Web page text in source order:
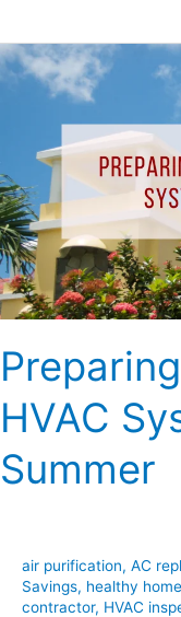
HVAC
Summer
air purification, AC
Savings, healthy home
contractor, HVAC
Preparing
Your
HVAC
System
for
Summer